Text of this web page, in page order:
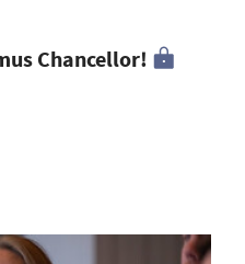
Chancellor!